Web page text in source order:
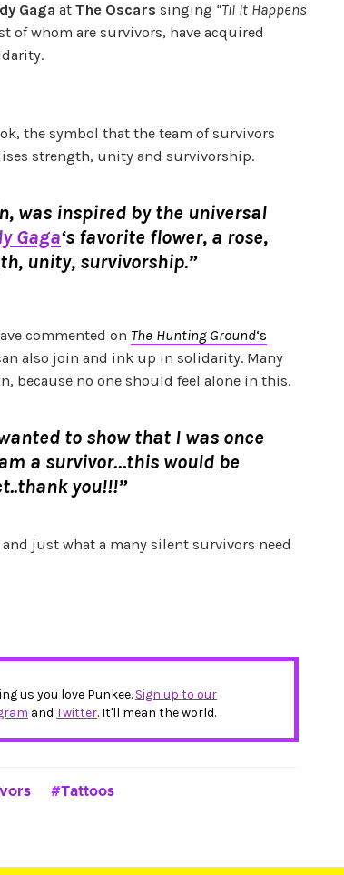
Gaga at The Oscars singing “Til It Happens
of whom are survivors, have acquired
the symbol that the team of survivors
strength, unity and survivorship.
was inspired by the universal
Gaga‘s favorite flower, a rose,
unity, survivorship.”
commented on The Hunting Ground‘s
also join and ink up in solidarity. Many
because no one should feel alone in this.
to show that I was once
a survivor…this would be
you!!!”
just what a many silent survivors need
us you love Punkee. Sign up to our
and Twitter. It'll mean the world.
Tattoos